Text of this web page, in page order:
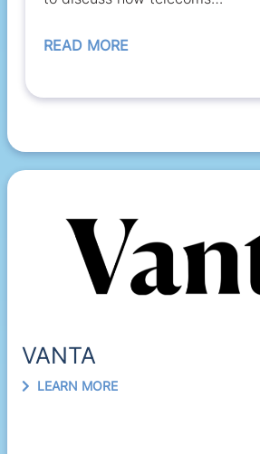
READ MORE
VANTA
LEARN MORE